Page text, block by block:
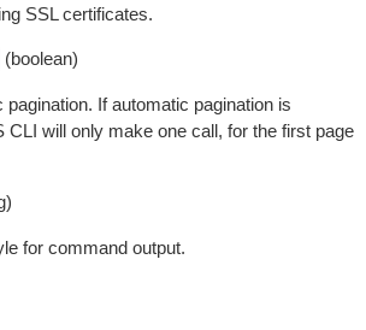
SSL certificates.
(boolean)
pagination. If automatic pagination is
CLI will only make one call, for the first page
for command output.